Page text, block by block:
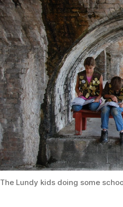
The Lundy kids doing some